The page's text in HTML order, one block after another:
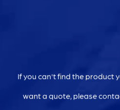
If you can't find the product
want a quote, please